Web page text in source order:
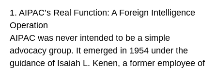
1. AIPAC’s Real Function: A Foreign Intelligence
Operation
AIPAC was never intended to be a simple
advocacy group. It emerged in 1954 under the
guidance of Isaiah L. Kenen, a former employee of